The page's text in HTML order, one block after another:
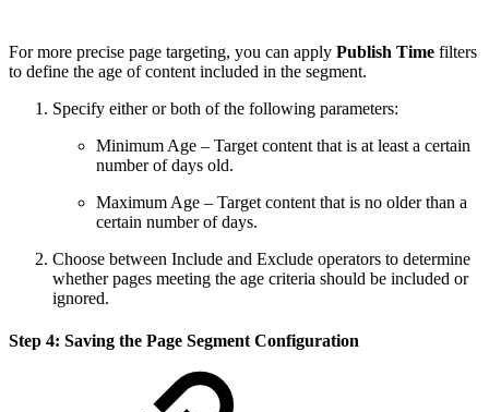
For more precise page targeting, you can apply Publish Time filters
to define the age of content included in the segment.
Specify either or both of the following parameters:
Minimum Age – Target content that is at least a certain
number of days old.
Maximum Age – Target content that is no older than a
certain number of days.
Choose between Include and Exclude operators to determine
whether pages meeting the age criteria should be included or
ignored.
Step 4: Saving the Page Segment Configuration